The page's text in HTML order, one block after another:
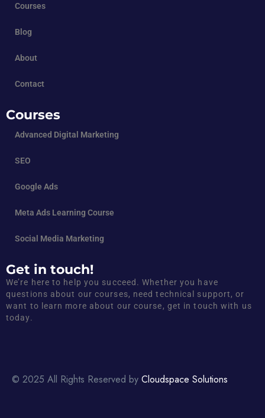
Courses
Blog
About
Contact
Courses
Advanced Digital Marketing
SEO
Google Ads
Meta Ads Learning Course
Social Media Marketing
Get in touch!
We’re here to help you succeed. Whether you have
questions about our courses, need technical support, or
want to learn more about our course, get in touch with us
today.
© 2025 All Rights Reserved by Cloudspace Solutions